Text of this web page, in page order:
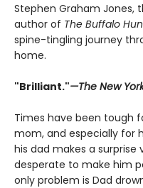
Stephen Graham Jones,
author of The Buffalo
spine-tingling journey
home.
"Brilliant."—The New
Times have been tough
mom, and especially for
his dad makes a surprise
desperate to make him
only problem is Dad